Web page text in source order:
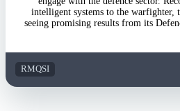
intelligent systems to the warfighter,
seeing promising results from its
RMQSI